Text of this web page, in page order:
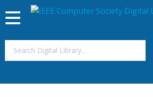
Toggle
navigation